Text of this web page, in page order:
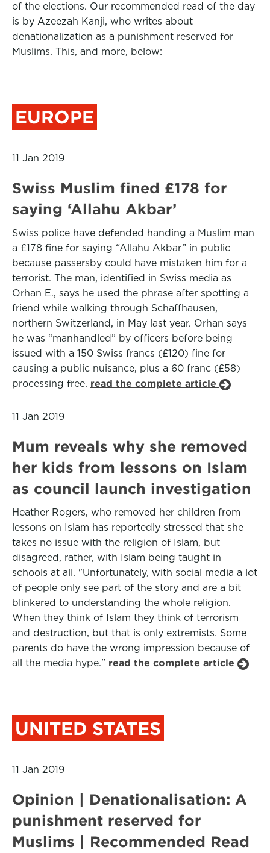
of the elections. Our recommended read of the day
is by Azeezah Kanji, who writes about
denationalization as a punishment reserved for
Muslims. This, and more, below:
EUROPE
11 Jan 2019
Swiss Muslim fined £178 for
saying ‘Allahu Akbar’
Swiss police have defended handing a Muslim man
a £178 fine for saying “Allahu Akbar” in public
because passersby could have mistaken him for a
terrorist. The man, identified in Swiss media as
Orhan E., says he used the phrase after spotting a
friend while walking through Schaffhausen,
northern Switzerland, in May last year. Orhan says
he was “manhandled” by officers before being
issued with a 150 Swiss francs (£120) fine for
causing a public nuisance, plus a 60 franc (£58)
processing free. read the complete article
11 Jan 2019
Mum reveals why she removed
her kids from lessons on Islam
as council launch investigation
Heather Rogers, who removed her children from
lessons on Islam has reportedly stressed that she
takes no issue with the religion of Islam, but
disagreed, rather, with Islam being taught in
schools at all. "Unfortunately, with social media a lot
of people only see part of the story and are a bit
blinkered to understanding the whole religion.
When they think of Islam they think of terrorism
and destruction, but that is only extremists. Some
parents do have the wrong impression because of
all the media hype." read the complete article
UNITED STATES
11 Jan 2019
Opinion | Denationalisation: A
punishment reserved for
Muslims | Recommended Read